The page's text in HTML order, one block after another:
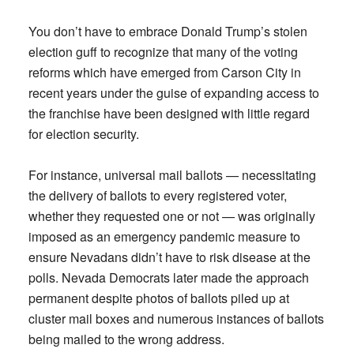
You don’t have to embrace Donald Trump’s stolen
election guff to recognize that many of the voting
reforms which have emerged from Carson City in
recent years under the guise of expanding access to
the franchise have been designed with little regard
for election security.
For instance, universal mail ballots — necessitating
the delivery of ballots to every registered voter,
whether they requested one or not — was originally
imposed as an emergency pandemic measure to
ensure Nevadans didn’t have to risk disease at the
polls. Nevada Democrats later made the approach
permanent despite photos of ballots piled up at
cluster mail boxes and numerous instances of ballots
being mailed to the wrong address.